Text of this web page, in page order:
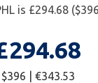
is £294.68
$396 | €343.53